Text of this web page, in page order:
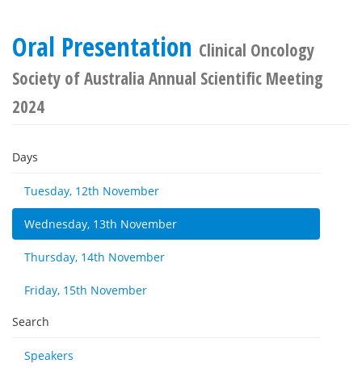
Oral Presentation Clinical Oncology
Society of Australia Annual Scientific Meeting
2024
Days
Tuesday, 12th November
Wednesday, 13th November
Thursday, 14th November
Friday, 15th November
Search
Speakers